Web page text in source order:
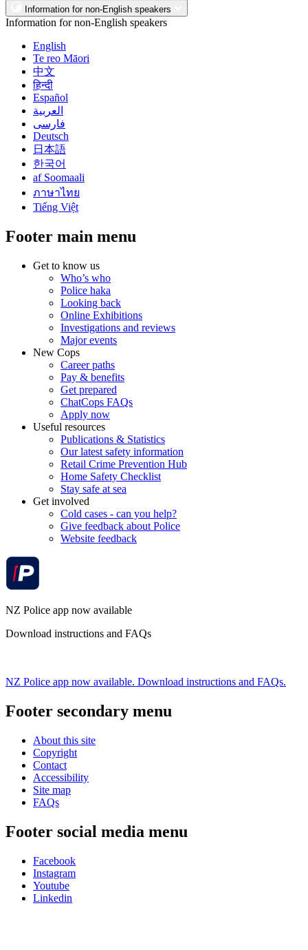
Information for non-English speakers
Information for non-English speakers
English
Te reo Māori
中文
हिन्दी
Español
العربية
فارسی
Deutsch
日本語
한국어
af Soomaali
ภาษาไทย
Tiếng Việt
Footer main menu
Get to know us
Who’s who
Police haka
Looking back
Online Exhibitions
Investigations and reviews
Major events
New Cops
Career paths
Pay & benefits
Get prepared
ChatCops FAQs
Apply now
Useful resources
Publications & Statistics
Our latest safety information
Retail Crime Prevention Hub
Home Safety Checklist
Stay safe at sea
Get involved
Cold cases - can you help?
Give feedback about Police
Website feedback
NZ Police app now available
Download instructions and FAQs
NZ Police app now available. Download instructions and FAQs.
Footer secondary menu
About this site
Copyright
Contact
Accessibility
Site map
FAQs
Footer social media menu
Facebook
Instagram
Youtube
Linkedin